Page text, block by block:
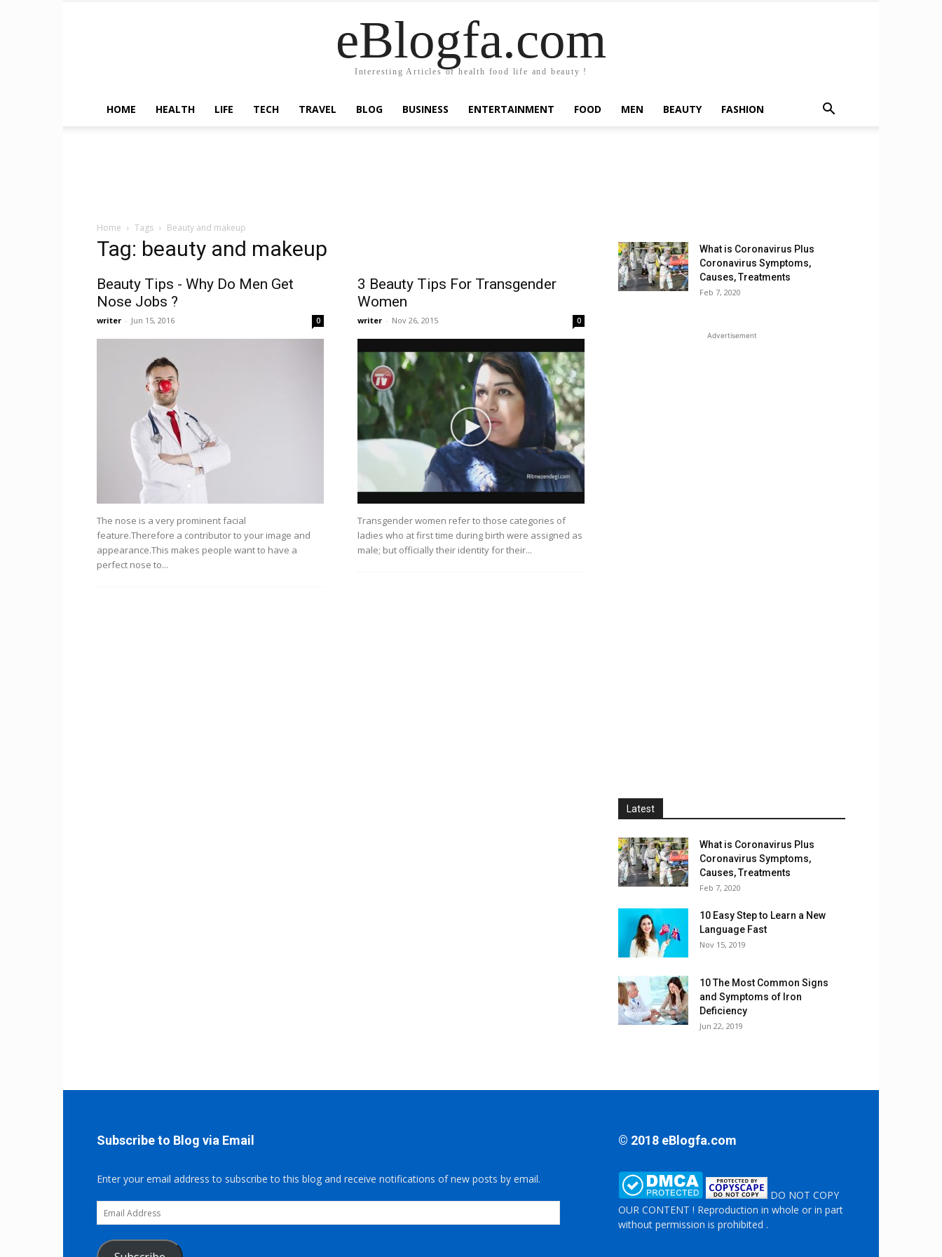
eBlogfa.com
Interesting Articles of health food life and beauty !
HOME HEALTH LIFE TECH TRAVEL BLOG BUSINESS ENTERTAINMENT FOOD MEN BEAUTY FASHION
Home Tags Beauty and makeup
Tag: beauty and makeup
Beauty Tips - Why Do Men Get
Nose Jobs ?
writer - Jun 15, 2016 0
The nose is a very prominent facial
feature.Therefore a contributor to your image and
appearance.This makes people want to have a
perfect nose to...
3 Beauty Tips For Transgender
Women
writer - Nov 26, 2015 0
Transgender women refer to those categories of
ladies who at first time during birth were assigned as
male; but officially their identity for their...
What is Coronavirus Plus
Coronavirus Symptoms,
Causes, Treatments
Feb 7, 2020
Advertisement
Latest
What is Coronavirus Plus
Coronavirus Symptoms,
Causes, Treatments
Feb 7, 2020
10 Easy Step to Learn a New
Language Fast
Nov 15, 2019
10 The Most Common Signs
and Symptoms of Iron
Deficiency
Jun 22, 2019
Subscribe to Blog via Email
Enter your email address to subscribe to this blog and receive notifications of new posts by email.
Email
Address
© 2018 eBlogfa.com
DO NOT COPY
OUR CONTENT ! Reproduction in whole or in part
without permission is prohibited .